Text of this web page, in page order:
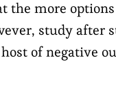
more options
study after
of negative